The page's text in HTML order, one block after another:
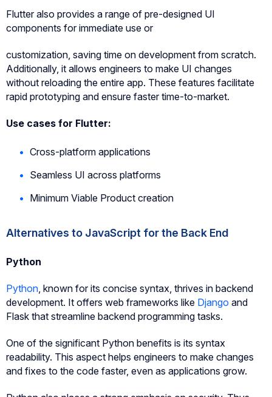
Flutter also provides a range of pre-designed UI
components for immediate use or
customization, saving time on development from scratch.
Additionally, it allows engineers to make UI changes
without reloading the entire app. These features facilitate
rapid prototyping and ensure faster time-to-market.
Use cases for Flutter:
Cross-platform applications
Seamless UI across platforms
Minimum Viable Product creation
Alternatives to JavaScript for the Back End
Python
Python, known for its concise syntax, thrives in backend
development. It offers web frameworks like Django and
Flask that streamline backend programming tasks.
One of the significant Python benefits is its syntax
readability. This aspect helps engineers to make changes
and fixes to the code faster, even as applications grow.